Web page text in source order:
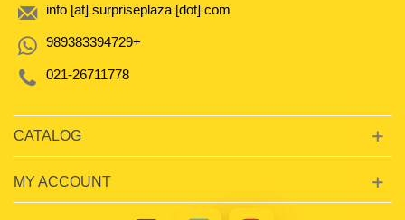
info [at] surpriseplaza [dot] com
989383394729+
021-26711778
CATALOG
MY ACCOUNT